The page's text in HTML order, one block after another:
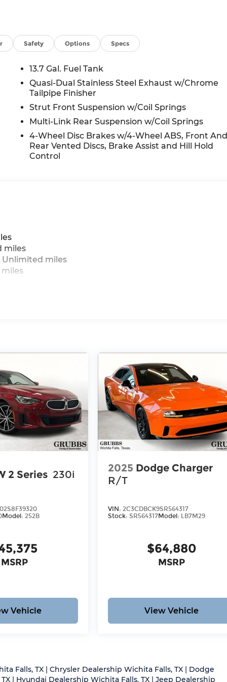
Safety Options Specs
13.7 Gal. Fuel Tank
Quasi-Dual Stainless Steel Exhaust w/Chrome
Tailpipe Finisher
Strut Front Suspension w/Coil Springs
Multi-Link Rear Suspension w/Coil Springs
4-Wheel Disc Brakes w/4-Wheel ABS, Front
Rear Vented Discs, Brake Assist and Hill Hold
Control
miles
Unlimited miles
2 Series 230i
Model: 252B
MSRP
Vehicle
2025 Dodge Charger
R/T
VIN:2C3CDBCK9SR564317
Stock:SR564317Model: LB7M29
$64,880
MSRP
View Vehicle
Falls, TX Chrysler Dealership Wichita Falls, TX
Dodge
Hyundai Dealership Wichita Falls, TX Jeep Dealership